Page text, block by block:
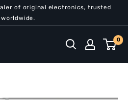
of original electronics, trusted
worldwide.
0